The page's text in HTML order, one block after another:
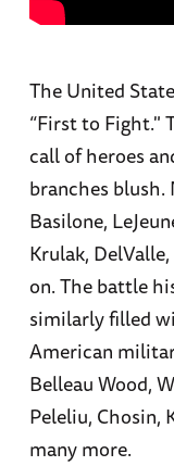
The United
“First to Fight."
call of heroes
branches blush.
Basilone,
Krulak,
on. The battle
similarly filled
American
Belleau Wood,
Peleliu, Chosin,
many more.